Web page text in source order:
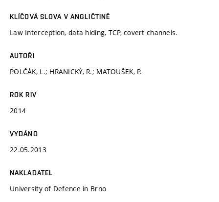
KLÍČOVÁ SLOVA V ANGLIČTINĚ
Law Interception, data hiding, TCP, covert channels.
AUTOŘI
POLČÁK, L.; HRANICKÝ, R.; MATOUŠEK, P.
ROK RIV
2014
VYDÁNO
22.05.2013
NAKLADATEL
University of Defence in Brno